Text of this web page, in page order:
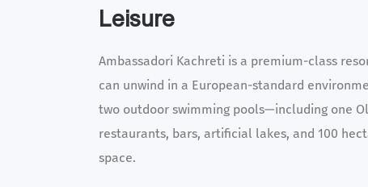
Leisure
Ambassadori Kachreti is a premium-class
can unwind in a European-standard
two outdoor swimming pools—including one
restaurants, bars, artificial lakes, and 100
space.